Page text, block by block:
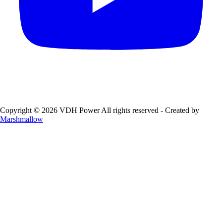
Copyright © 2026 VDH Power All rights reserved - Created by
Marshmallow